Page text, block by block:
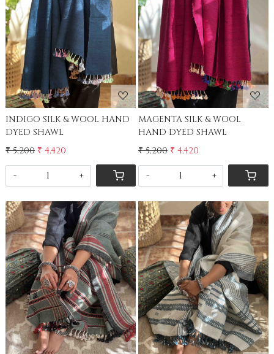
Loading...
INDIGO SILK & WOOL HAND
DYED SHAWL
₹ 5,200 ₹ 4,420
- +
Loading...
MAGENTA SILK & WOOL
HAND DYED SHAWL
₹ 5,200 ₹ 4,420
- +
Loading... Loading...